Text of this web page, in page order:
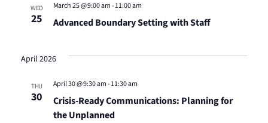
WED
25 Advanced Boundary Setting with Staff
March 25 @ 9:00 am-11:00 am
April 2026
THU
30
Crisis-Ready Communications: Planning for
the Unplanned
April 30 @ 9:30 am-11:30 am